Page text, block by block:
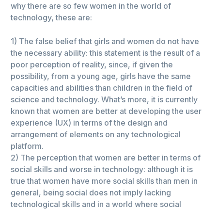
why there are so few women in the world of
technology, these are:
1) The false belief that girls and women do not have
the necessary ability: this statement is the result of a
poor perception of reality, since, if given the
possibility, from a young age, girls have the same
capacities and abilities than children in the field of
science and technology. What’s more, it is currently
known that women are better at developing the user
experience (UX) in terms of the design and
arrangement of elements on any technological
platform.
2) The perception that women are better in terms of
social skills and worse in technology: although it is
true that women have more social skills than men in
general, being social does not imply lacking
technological skills and in a world where social